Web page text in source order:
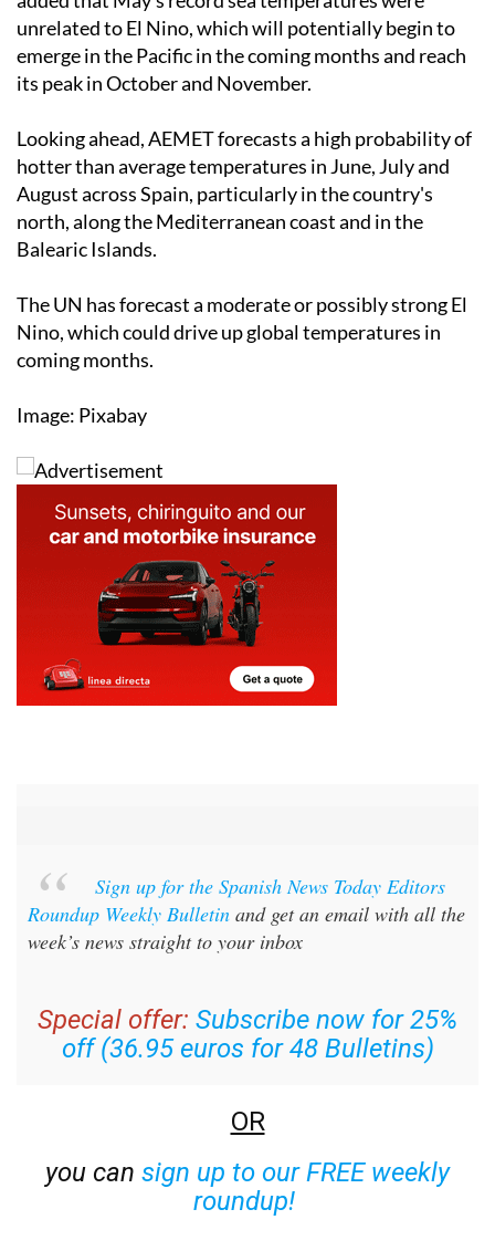
unrelated to El Nino, which will potentially begin to
emerge in the Pacific in the coming months and reach
its peak in October and November.
Looking ahead, AEMET forecasts a high probability of
hotter than average temperatures in June, July and
August across Spain, particularly in the country's
north, along the Mediterranean coast and in the
Balearic Islands.
The UN has forecast a moderate or possibly strong El
Nino, which could drive up global temperatures in
coming months.
Image: Pixabay
Sign up for the Spanish News Today Editors
Roundup Weekly Bulletin and get an email with all the
week’s news straight to your inbox
Special offer: Subscribe now for 25%
off (36.95 euros for 48 Bulletins)
OR
you can sign up to our FREE weekly
roundup!